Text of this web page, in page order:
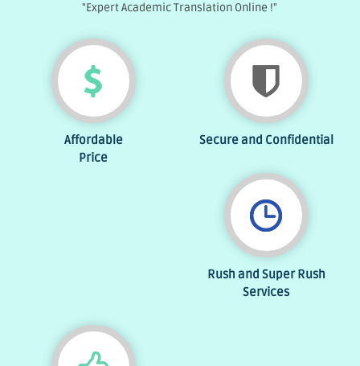
"Expert Academic Translation Online !"
Affordable
Price
Secure and Confidential
Rush and Super Rush
Services